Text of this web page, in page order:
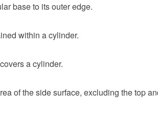
base to its outer edge.
within a cylinder.
a cylinder.
of the side surface, excluding the top